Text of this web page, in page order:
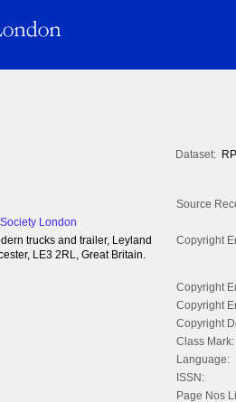
Dataset:
Source
London
trucks and trailer, Leyland
LE3 2RL, Great Britain.
Copyright
Copyright
Copyright
Copyright
Class Mark:
Language:
ISSN:
Page Nos